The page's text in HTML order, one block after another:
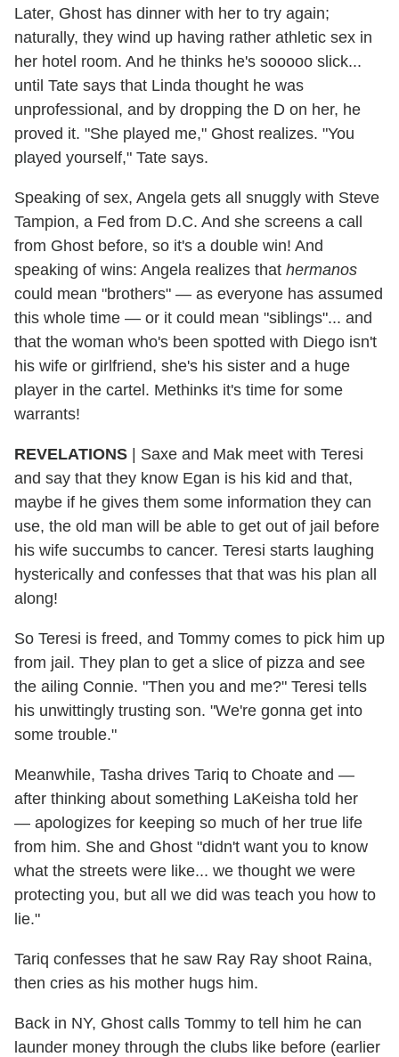
Later, Ghost has dinner with her to try again;
naturally, they wind up having rather athletic sex in
her hotel room. And he thinks he's sooooo slick...
until Tate says that Linda thought he was
unprofessional, and by dropping the D on her, he
proved it. "She played me," Ghost realizes. "You
played yourself," Tate says.
Speaking of sex, Angela gets all snuggly with Steve
Tampion, a Fed from D.C. And she screens a call
from Ghost before, so it's a double win! And
speaking of wins: Angela realizes that hermanos
could mean "brothers" — as everyone has assumed
this whole time — or it could mean "siblings"... and
that the woman who's been spotted with Diego isn't
his wife or girlfriend, she's his sister and a huge
player in the cartel. Methinks it's time for some
warrants!
REVELATIONS | Saxe and Mak meet with Teresi
and say that they know Egan is his kid and that,
maybe if he gives them some information they can
use, the old man will be able to get out of jail before
his wife succumbs to cancer. Teresi starts laughing
hysterically and confesses that that was his plan all
along!
So Teresi is freed, and Tommy comes to pick him up
from jail. They plan to get a slice of pizza and see
the ailing Connie. "Then you and me?" Teresi tells
his unwittingly trusting son. "We're gonna get into
some trouble."
Meanwhile, Tasha drives Tariq to Choate and —
after thinking about something LaKeisha told her
— apologizes for keeping so much of her true life
from him. She and Ghost "didn't want you to know
what the streets were like... we thought we were
protecting you, but all we did was teach you how to
lie."
Tariq confesses that he saw Ray Ray shoot Raina,
then cries as his mother hugs him.
Back in NY, Ghost calls Tommy to tell him he can
launder money through the clubs like before (earlier